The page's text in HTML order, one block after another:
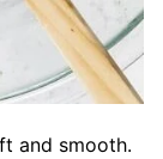
and smooth.